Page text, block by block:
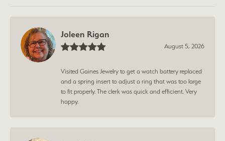
Joleen Rigan
August 5, 2026
Visited Gaines Jewelry to get a watch battery replaced
and a spring insert to adjust a ring that was too large
to fit properly. The clerk was quick and efficient. Very
happy.